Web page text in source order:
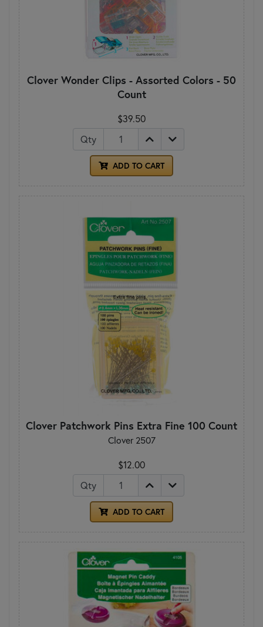
Clover Wonder Clips - Assorted Colors - 50
Count
$39.50
Qty
ADD TO CART
Clover Patchwork Pins Extra Fine 100 Count
Clover 2507
$12.00
Qty
ADD TO CART